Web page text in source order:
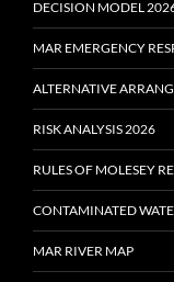
DECISION MODEL
MAR EMERGENCY
ALTERNATIVE
RISK ANALYSIS 2026
RULES OF MOLESEY
CONTAMINATED
MAR RIVER MAP